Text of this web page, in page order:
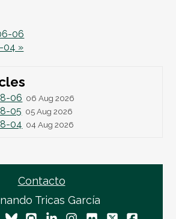
06
04 »
06 06 Aug 2026
05 05 Aug 2026
04 04 Aug 2026
Contacto
Tricas García